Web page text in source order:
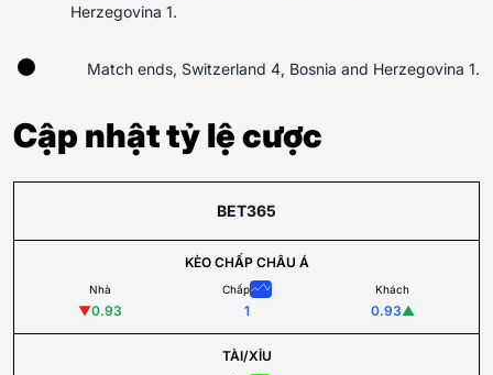
Herzegovina 1.
Match ends, Switzerland 4, Bosnia and Herzegovina 1.
Cập nhật tỷ lệ cược
BET365
KÈO CHẤP CHÂU Á
Nhà
▼0.93
Chấp
1
Khách
0.93▲
TÀI/XỈU